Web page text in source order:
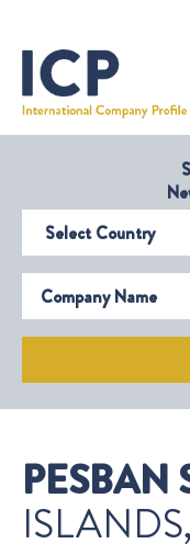
Select Country
Company Name
PESBAN